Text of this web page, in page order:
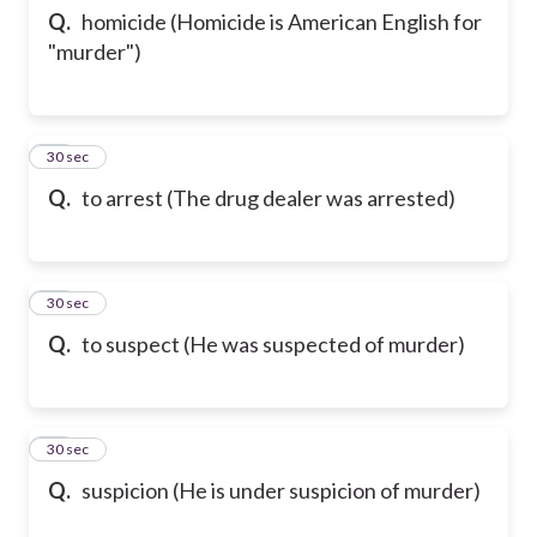
Q. homicide (Homicide is American English for
"murder")
Q. to arrest (The drug dealer was arrested)
38
30 sec
Q. to suspect (He was suspected of murder)
39
30 sec
Q. suspicion (He is under suspicion of murder)
40
30 sec